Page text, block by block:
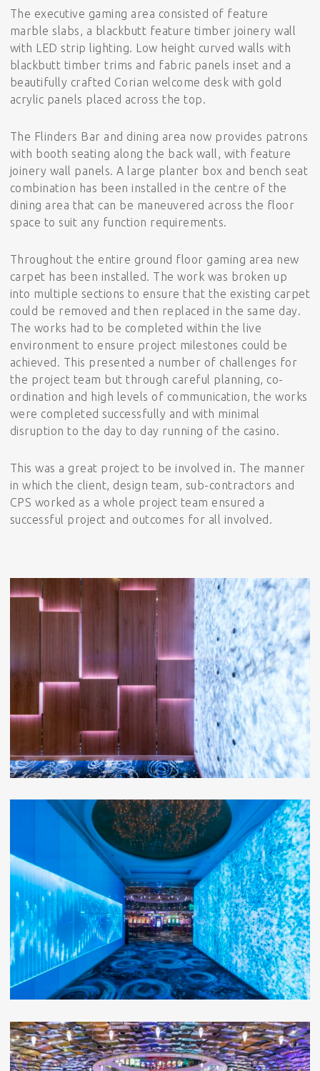
The executive gaming area consisted of feature
marble slabs, a blackbutt feature timber joinery wall
with LED strip lighting. Low height curved walls with
blackbutt timber trims and fabric panels inset and a
beautifully crafted Corian welcome desk with gold
acrylic panels placed across the top.
The Flinders Bar and dining area now provides patrons
with booth seating along the back wall, with feature
joinery wall panels. A large planter box and bench seat
combination has been installed in the centre of the
dining area that can be maneuvered across the floor
space to suit any function requirements.
Throughout the entire ground floor gaming area new
carpet has been installed. The work was broken up
into multiple sections to ensure that the existing carpet
could be removed and then replaced in the same day.
The works had to be completed within the live
environment to ensure project milestones could be
achieved. This presented a number of challenges for
the project team but through careful planning, co-
ordination and high levels of communication, the works
were completed successfully and with minimal
disruption to the day to day running of the casino.
This was a great project to be involved in. The manner
in which the client, design team, sub-contractors and
CPS worked as a whole project team ensured a
successful project and outcomes for all involved.